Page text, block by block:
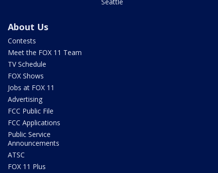
Seattle
About Us
Contests
Meet the FOX 11 Team
TV Schedule
FOX Shows
Jobs at FOX 11
Advertising
FCC Public File
FCC Applications
Public Service
Announcements
ATSC
FOX 11 Plus